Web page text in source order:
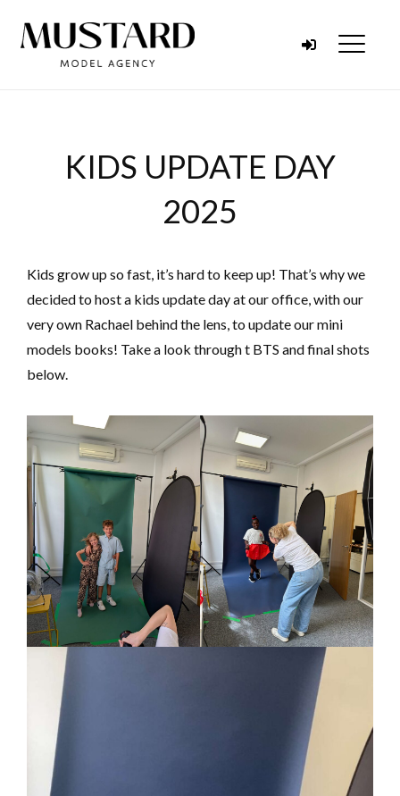
Menu
KIDS UPDATE DAY
2025
Kids grow up so fast, it’s hard to keep up! That’s why we
decided to host a kids update day at our office, with our
very own Rachael behind the lens, to update our mini
models books! Take a look through t BTS and final shots
below.